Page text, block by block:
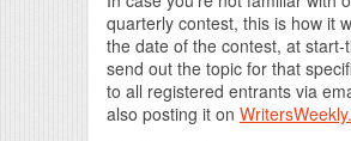
quarterly contest, this is how it
the date of the contest, at start-
send out the topic for that
to all registered entrants via
also posting it on